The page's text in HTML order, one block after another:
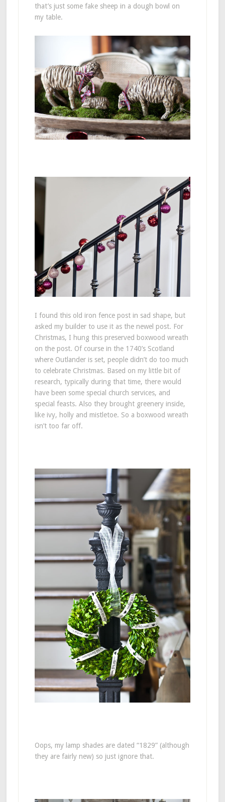
that’s just some fake sheep in a dough bowl on
my table.
I found this old iron fence post in sad shape, but
asked my builder to use it as the newel post. For
Christmas, I hung this preserved boxwood wreath
on the post. Of course in the 1740’s Scotland
where Outlander is set, people didn’t do too much
to celebrate Christmas. Based on my little bit of
research, typically during that time, there would
have been some special church services, and
special feasts. Also they brought greenery inside,
like ivy, holly and mistletoe. So a boxwood wreath
isn’t too far off.
Oops, my lamp shades are dated “1829” (although
they are fairly new) so just ignore that.